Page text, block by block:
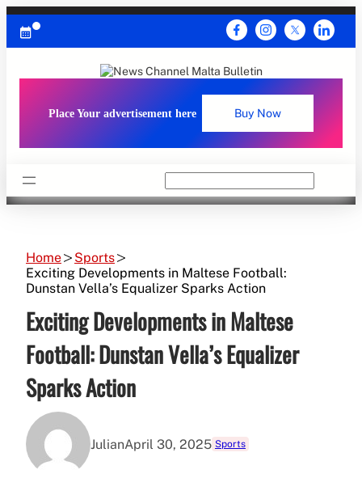
Skip
content
Place Your advertisement here Buy Now
Home
Sports
Exciting Developments in Maltese Football:
Dunstan Vella’s Equalizer Sparks Action
Exciting Developments in Maltese
Football: Dunstan Vella’s Equalizer
Sparks Action
JulianApril 30, 2025 Sports